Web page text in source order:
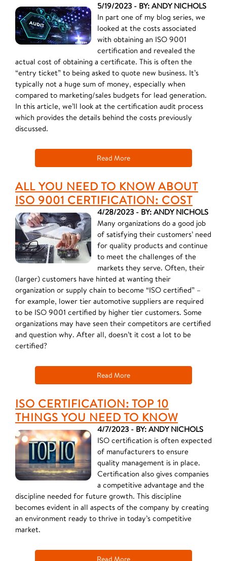
5/19/2023 - BY: ANDY NICHOLS
In part one of my blog series, we
looked at the costs associated
with obtaining an ISO 9001
certification and revealed the
actual cost of obtaining a certificate. This is often the
“entry ticket” to being asked to quote new business. It’s
typically not a huge sum of money, especially when
compared to marketing/sales budgets for lead generation.
In this article, we’ll look at the certification audit process
which provides the details behind the costs previously
discussed.
Read More
ALL YOU NEED TO KNOW ABOUT
ISO 9001 CERTIFICATION: COST
4/28/2023 - BY: ANDY NICHOLS
Many organizations do a good job
of satisfying their customers’ need
for quality products and continue
to meet the challenges of the
markets they serve. Often, their
(larger) customers have hinted at wanting their
organization or supply chain to become “ISO certified” –
for example, lower tier automotive suppliers are required
to be ISO 9001 certified by higher tier customers. Some
organizations may have seen their competitors are certified
and question why. After all, doesn’t it cost a lot to be
certified?
Read More
ISO CERTIFICATION: TOP 10
THINGS YOU NEED TO KNOW
4/7/2023 - BY: ANDY NICHOLS
ISO certification is often expected
of manufacturers to ensure
quality management is in place.
Certification also gives companies
a competitive advantage and the
discipline needed for future growth. This discipline
becomes evident in all aspects of the company by creating
an environment ready to thrive in today’s competitive
market.
Read More